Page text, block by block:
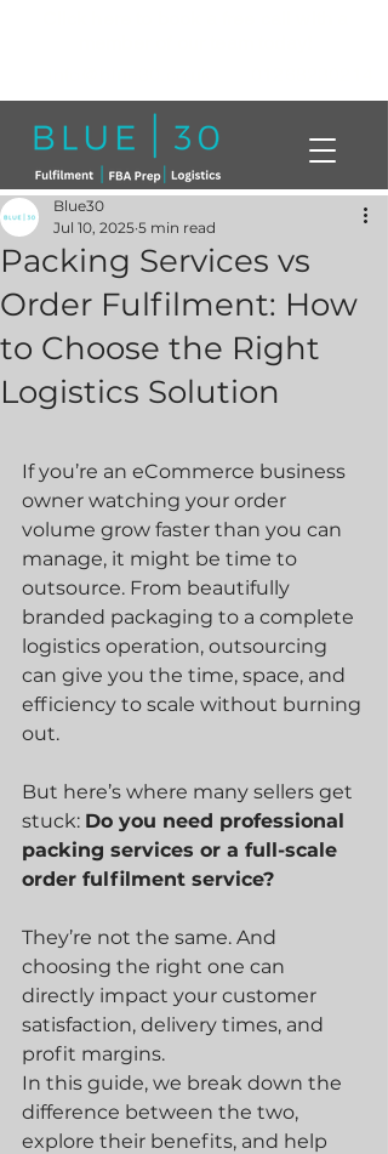
Packing Services vs
Order Fulfilment: How
to Choose the Right
Logistics Solution
Blue30
Jul 10, 2025 5 min read
If you’re an eCommerce business
owner watching your order
volume grow faster than you can
manage, it might be time to
outsource. From beautifully
branded packaging to a complete
logistics operation, outsourcing
can give you the time, space, and
efficiency to scale without burning
out.
But here’s where many sellers get
stuck: Do you need professional
packing services or a full-scale
order fulfilment service?
They’re not the same. And
choosing the right one can
directly impact your customer
satisfaction, delivery times, and
profit margins.
In this guide, we break down the
difference between the two,
explore their benefits, and help